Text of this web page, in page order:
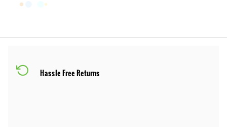
Hassle Free Returns